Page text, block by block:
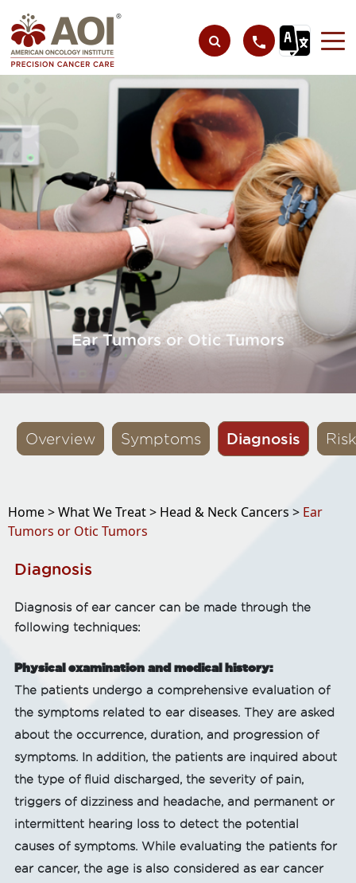
Ear Tumors or Otic Tumors
Overview Symptoms Diagnosis
Home >What We Treat > Head & Neck Cancers > Ear
Tumors or Otic Tumors
Diagnosis
Diagnosis of ear cancer can be made through the
following techniques:
Physical examination and medical history:
The patients undergo a comprehensive evaluation of
the symptoms related to ear diseases. They are asked
about the occurrence, duration, and progression of
symptoms. In addition, the patients are inquired about
the type of fluid discharged, the severity of pain,
triggers of dizziness and headache, and permanent or
intermittent hearing loss to detect the potential
causes of symptoms. While evaluating the patients for
ear cancer, the age is also considered as ear cancer